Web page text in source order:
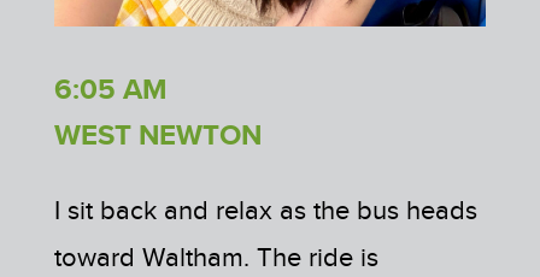
6:05 AM
WEST NEWTON
I sit back and relax as the bus heads
toward Waltham. The ride is